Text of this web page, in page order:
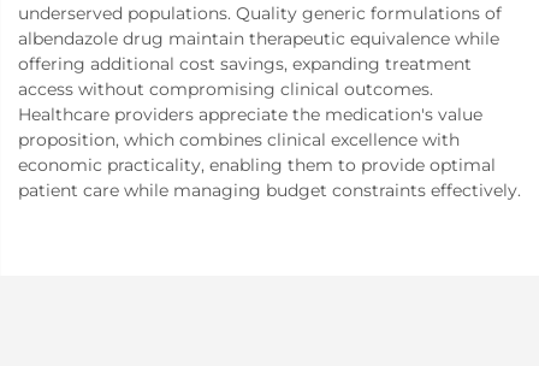
underserved populations. Quality generic formulations of
albendazole drug maintain therapeutic equivalence while
offering additional cost savings, expanding treatment
access without compromising clinical outcomes.
Healthcare providers appreciate the medication's value
proposition, which combines clinical excellence with
economic practicality, enabling them to provide optimal
patient care while managing budget constraints effectively.